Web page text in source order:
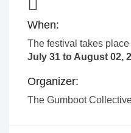
When:
The festival takes place
July 31 to August 02,
Organizer:
The Gumboot